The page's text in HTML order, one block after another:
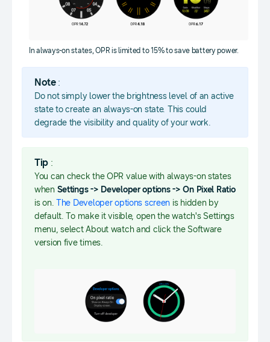
In always-on states, OPR is limited to 15% to save battery power.
Note:
Do not simply lower the brightness level of an active
state to create an always-on state. This could
degrade the visibility and quality of your work.
Tip :
You can check the OPR value with always-on states
when Settings -> Developer options -> On Pixel Ratio
is on.The Developer options screen is hidden by
default. To make it visible, open the watch's Settings
menu, select About watch and click the Software
version five times.